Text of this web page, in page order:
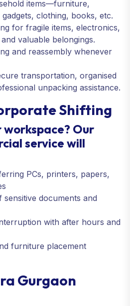
items—furniture,
clothing, books, etc.
for fragile items, electronics,
valuable belongings.
and reassembly whenever
transportation, organised
unpacking assistance.
Shifting
Our
service will
PCs, printers, papers,
sensitive documents and
with after hours and
furniture placement
Gurgaon